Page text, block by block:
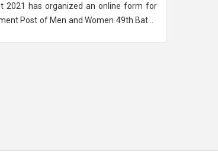
2021 has organized an online form for
Post of Men and Women 49th Batch